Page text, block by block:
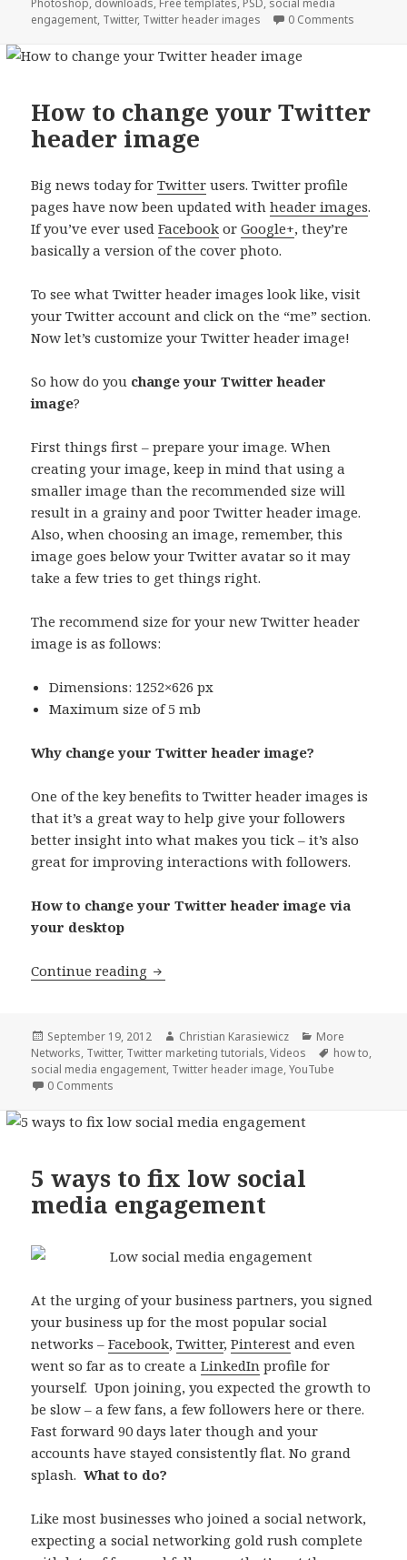
Photoshop, downloads, Free templates, PSD, social media
engagement, Twitter, Twitter header images 0 Comments
How to change your Twitter
header image
Big news today forTwitter users. Twitter profile
pages have now been updated withheader images.
If you’ve ever usedFacebook orGoogle+, they’re
basically a version of the cover photo.
To see what Twitter header images look like, visit
your Twitter account and click on the “me” section.
Now let’s customize your Twitter header image!
So how do you change your Twitter header
image?
First things first – prepare your image. When
creating your image, keep in mind that using a
smaller image than the recommended size will
result in a grainy and poor Twitter header image.
Also, when choosing an image, remember, this
image goes below your Twitter avatar so it may
take a few tries to get things right.
The recommend size for your new Twitter header
image is as follows:
Dimensions: 1252×626 px
Maximum size of 5 mb
Why change your Twitter header image?
One of the key benefits to Twitter header images is
that it’s a great way to help give your followers
better insight into what makes you tick – it’s also
great for improving interactions with followers.
How to change your Twitter header image via
your desktop
Continue reading How to change your Twitter header
Posted
on
September 19, 2012 Author
Christian Karasiewicz Categories
More
Networks, Twitter, Twitter marketing tutorials,Videos Tags
how to,
social media engagement, Twitter header image,YouTube
0 Comments
5 ways to fix low social
media engagement
At the urging of your business partners, you signed
your business up for the most popular social
networks –Facebook,Twitter,Pinterest and even
went so far as to create aLinkedIn profile for
yourself. Upon joining, you expected the growth to
be slow – a few fans, a few followers here or there.
Fast forward 90 days later though and your
accounts have stayed consistently flat. No grand
splash.What to do?
Like most businesses who joined a social network,
expecting a social networking gold rush complete